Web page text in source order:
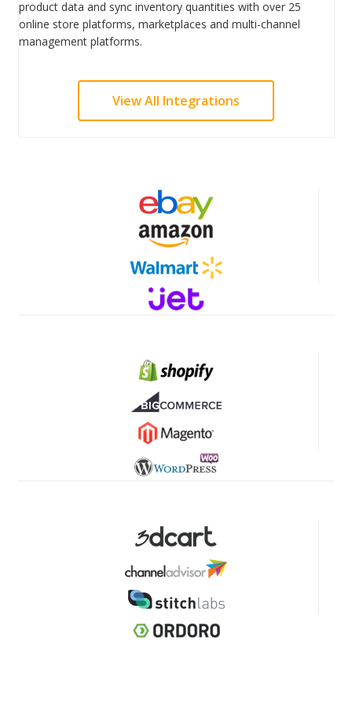
product data and sync inventory quantities with over 25
online store platforms, marketplaces and multi-channel
management platforms.
View All Integrations